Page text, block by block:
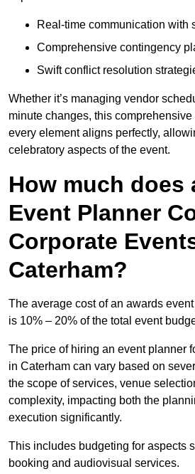
Real-time communication with
Comprehensive contingency
Swift conflict resolution
Whether it’s managing vendor
minute changes, this
every element aligns perfectly,
celebratory aspects of the event.
How much does
Event Planner
Corporate
Caterham?
The average cost of an awards
is 10% – 20% of the total event
The price of hiring an event planner
in Caterham can vary based on
the scope of services, venue
complexity, impacting both the
execution significantly.
This includes budgeting for aspects
booking and audiovisual services.